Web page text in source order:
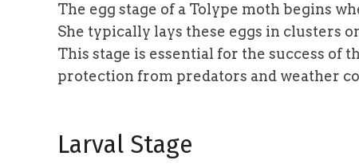
The egg stage of a Tolype moth begins
She typically lays these eggs in clusters
This stage is essential for the success of
protection from predators and weather
Larval Stage